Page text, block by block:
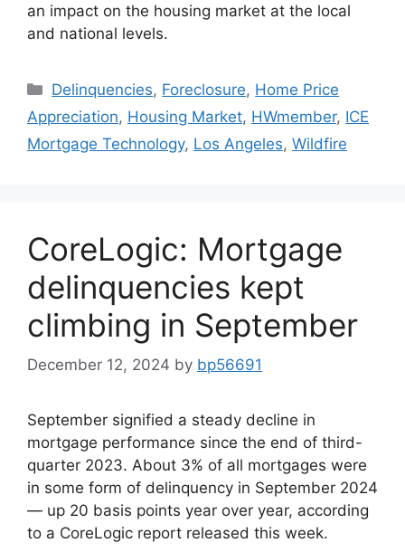
an impact on the housing market at the local
and national levels.
Delinquencies, Foreclosure, Home Price
Appreciation, Housing Market, HWmember, ICE
Mortgage Technology, Los Angeles, Wildfire
CoreLogic: Mortgage
delinquencies kept
climbing in September
December 12, 2024 by bp56691
September signified a steady decline in
mortgage performance since the end of third-
quarter 2023. About 3% of all mortgages were
in some form of delinquency in September 2024
— up 20 basis points year over year, according
to a CoreLogic report released this week.